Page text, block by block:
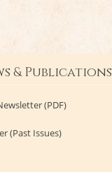
& Publications
(PDF)
(Past Issues)